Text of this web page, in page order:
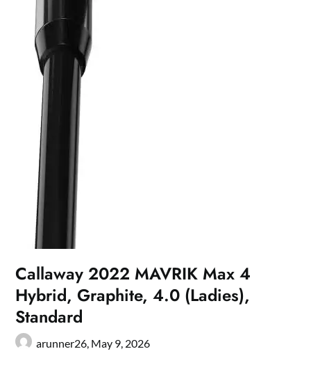
Callaway 2022 MAVRIK Max 4
Hybrid, Graphite, 4.0 (Ladies),
Standard
arunner26, May 9, 2026